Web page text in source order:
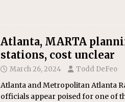
Atlanta, MARTA
stations, cost unclear
March 26, 2024 Todd DeFeo
Atlanta and Metropolitan Atlanta
officials appear poised for one of